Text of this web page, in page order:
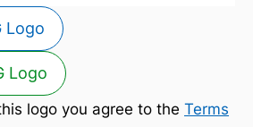
Logo
Logo
logo you agree to the Terms